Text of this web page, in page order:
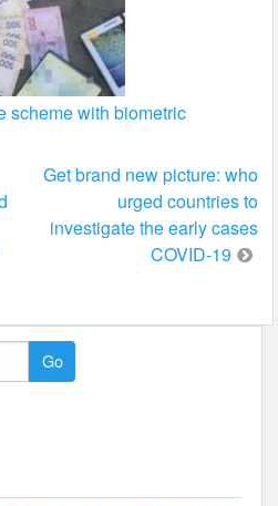
scheme with biometric
Get brand new picture: who
urged countries to
investigate the early cases
COVID-19